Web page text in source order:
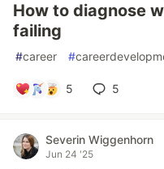
How to diagnose
failing
#career #
5 5
Severin Wiggenhorn
Jun 24 '25